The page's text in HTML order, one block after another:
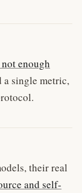
enough
a single metric,
their real
and self-